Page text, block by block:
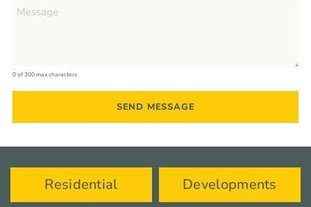
0 of 300 max characters
Residential Developments